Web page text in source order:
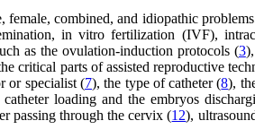
female, combined, and idiopathic
in vitro fertilization (IVF),
as the ovulation-induction protocols (3
critical parts of assisted reproductive
or specialist (7), the type of catheter (8),
loading and the embryos
passing through the cervix (12),